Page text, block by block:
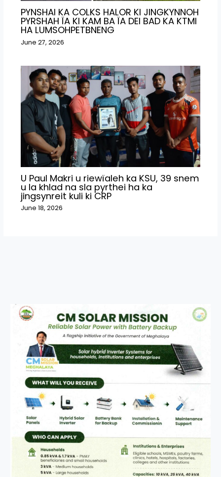
PYNSHAI KA COLKS HALOR KI JINGKYNNOH
PYRSHAH ÏA KI KAM BA ÏA DEI BAD KA KTMI
HA LUMSOHPETBNENG
June 27, 2026
U Paul Makri u riewïaleh ka KSU, 39 snem
u la khlad na sla pyrthei ha ka
jingsynreit kuli ki CRP
June 18, 2026